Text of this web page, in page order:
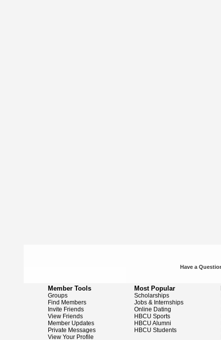
Have a
Member Tools
Groups
Find Members
Invite Friends
View Friends
Member Updates
Private Messages
View Your Profile
Most Popular
Scholarships
Jobs & Internships
Online Dating
HBCU Sports
HBCU Alumni
HBCU Students